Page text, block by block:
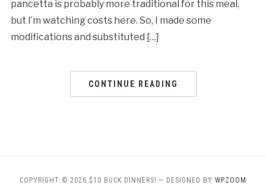
pancetta is probably more traditional for this meal,
but I’m watching costs here. So, I made some
modifications and substituted […]
CONTINUE READING
COPYRIGHT © 2026 $10 BUCK DINNERS! — DESIGNED BY WPZOOM